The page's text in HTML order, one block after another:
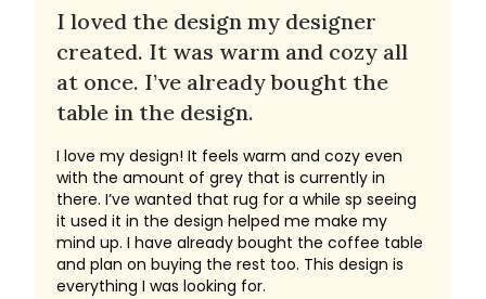
I loved the design my designer
created. It was warm and cozy all
at once. I’ve already bought the
table in the design.
I love my design! It feels warm and cozy even
with the amount of grey that is currently in
there. I’ve wanted that rug for a while sp seeing
it used it in the design helped me make my
mind up. I have already bought the coffee table
and plan on buying the rest too. This design is
everything I was looking for.